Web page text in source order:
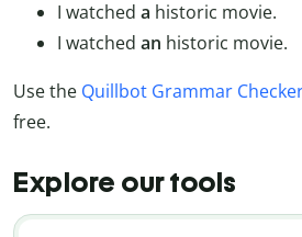
I watched a historic movie.
I watched an historic movie.
Use the Quillbot Grammar
free.
Explore our tools